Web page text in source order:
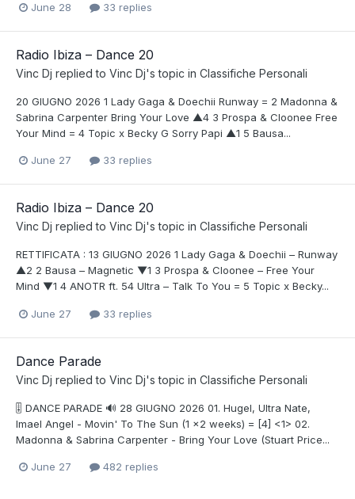
June 28 33 replies
Radio Ibiza – Dance 20
Vinc Dj replied to Vinc Dj's topic in Classifiche Personali
20 GIUGNO 2026 1 Lady Gaga & Doechii Runway = 2 Madonna &
Sabrina Carpenter Bring Your Love ▲4 3 Prospa & Cloonee Free
Your Mind = 4 Topic x Becky G Sorry Papi ▲1 5 Bausa...
June 27 33 replies
Radio Ibiza – Dance 20
Vinc Dj replied to Vinc Dj's topic in Classifiche Personali
RETTIFICATA : 13 GIUGNO 2026 1 Lady Gaga & Doechii – Runway
▲2 2 Bausa – Magnetic ▼1 3 Prospa & Cloonee – Free Your
Mind ▼1 4 ANOTR ft. 54 Ultra – Talk To You = 5 Topic x Becky...
June 27 33 replies
Dance Parade
Vinc Dj replied to Vinc Dj's topic in Classifiche Personali
🎚️ DANCE PARADE 🔊 28 GIUGNO 2026 01. Hugel, Ultra Nate,
Imael Angel - Movin' To The Sun (1 x2 weeks) = [4] <1> 02.
Madonna & Sabrina Carpenter - Bring Your Love (Stuart Price...
June 27 482 replies